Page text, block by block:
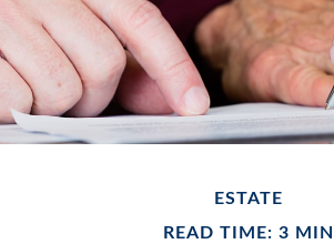
ESTATE
READ TIME: 3 MIN